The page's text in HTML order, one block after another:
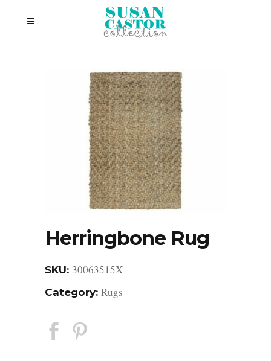
Herringbone Rug
SKU: 30063515X
Category: Rugs